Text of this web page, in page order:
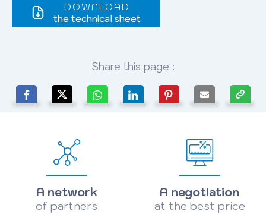
DOWNLOAD
the technical sheet
Share this page :
A network
of partners
A negotiation
at the best price